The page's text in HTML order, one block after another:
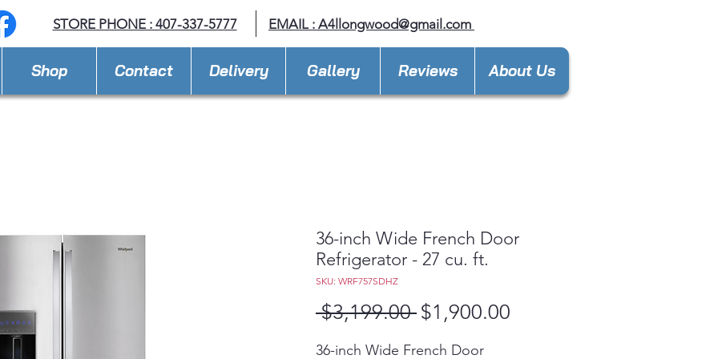
STORE PHONE : 407-337-5777 EMAIL : A4llongwood@gmail.com
Shop Contact Delivery Gallery Reviews About Us
36-inch Wide French Door
Refrigerator - 27 cu. ft.
SKU: WRF757SDHZ
$3,199.00 Regular
$1,900.00
36-inch Wide French Door